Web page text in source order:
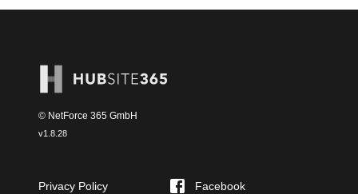
© NetForce 365 GmbH
v1.8.28
Privacy Policy Facebook